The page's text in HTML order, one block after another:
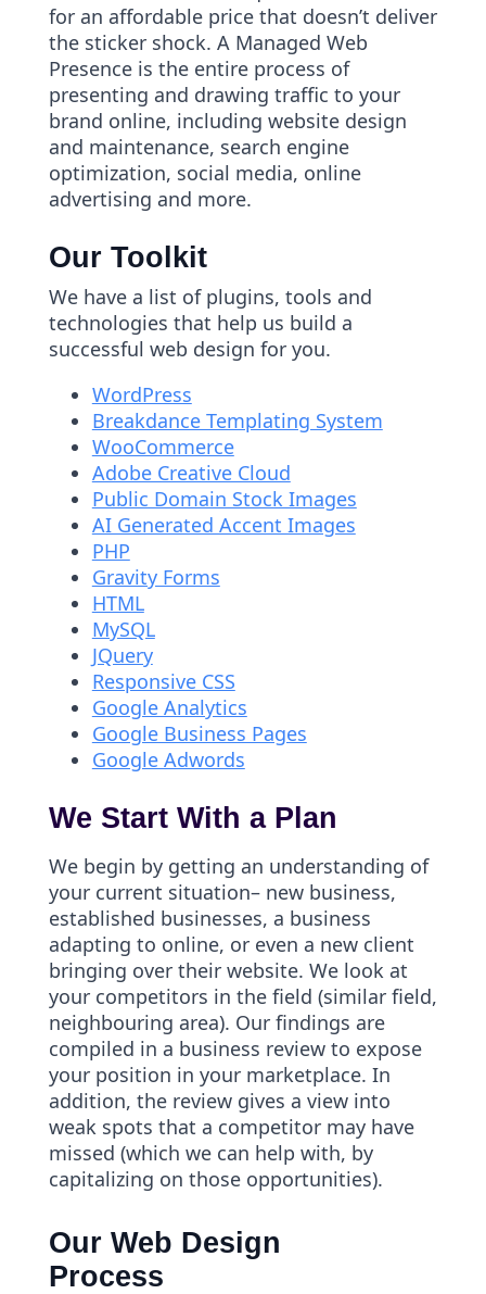
for an affordable price that doesn’t deliver
the sticker shock. A Managed Web
Presence is the entire process of
presenting and drawing traffic to your
brand online, including website design
and maintenance, search engine
optimization, social media, online
advertising and more.
Our Toolkit
We have a list of plugins, tools and
technologies that help us build a
successful web design for you.
WordPress
Breakdance Templating System
WooCommerce
Adobe Creative Cloud
Public Domain Stock Images
AI Generated Accent Images
PHP
Gravity Forms
HTML
MySQL
JQuery
Responsive CSS
Google Analytics
Google Business Pages
Google Adwords
We Start With a Plan
We begin by getting an understanding of
your current situation– new business,
established businesses, a business
adapting to online, or even a new client
bringing over their website. We look at
your competitors in the field (similar field,
neighbouring area). Our findings are
compiled in a business review to expose
your position in your marketplace. In
addition, the review gives a view into
weak spots that a competitor may have
missed (which we can help with, by
capitalizing on those opportunities).
Our Web Design
Process